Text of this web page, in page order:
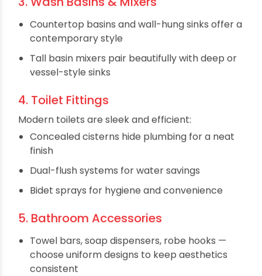
Today’s showers are designed to mimic spa
experiences:
Handheld showers for flexibility and cleaning
Concealed diverters to streamline wall
appearance
3. Wash Basins & Mixers
Countertop basins and wall-hung sinks offer a
contemporary style
vessel-style sinks
4. Toilet Fittings
Modern toilets are sleek and efficient: